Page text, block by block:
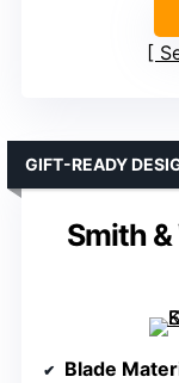
Smith
GIFT-READY
Blade